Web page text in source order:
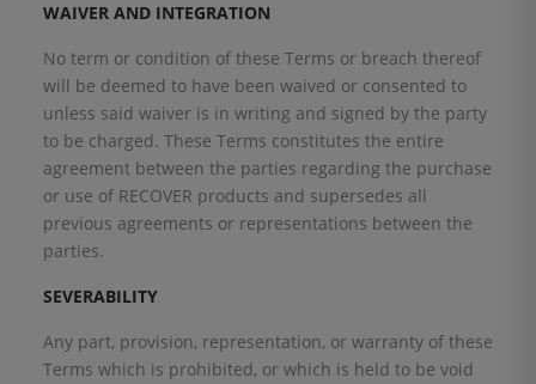
WAIVER AND INTEGRATION
No term or condition of these Terms or breach thereof
will be deemed to have been waived or consented to
unless said waiver is in writing and signed by the party
to be charged. These Terms constitutes the entire
agreement between the parties regarding the purchase
or use of RECOVER products and supersedes all
previous agreements or representations between the
parties.
SEVERABILITY
Any part, provision, representation, or warranty of these
Terms which is prohibited, or which is held to be void